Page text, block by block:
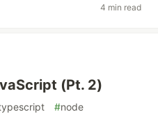
4 min read
(Pt. 2)
#node